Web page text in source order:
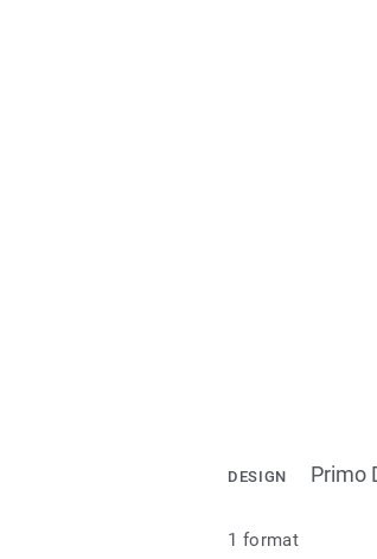
DESIGN Primo
1 format